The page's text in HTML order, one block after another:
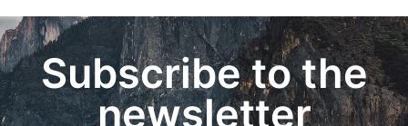
Subscribe to the
newsletter